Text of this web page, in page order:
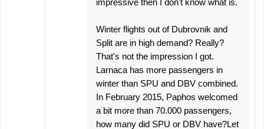
impressive then I don't know what is.
Winter flights out of Dubrovnik and
Split are in high demand? Really?
That's not the impression I got.
Larnaca has more passengers in
winter than SPU and DBV combined.
In February 2015, Paphos welcomed
a bit more than 70.000 passengers,
how many did SPU or DBV have?Let